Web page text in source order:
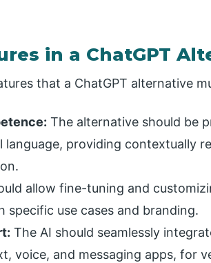
in a ChatGPT
that a ChatGPT alternative
The alternative should be
language, providing contextually
allow fine-tuning and
specific use cases and branding.
The AI should seamlessly
voice, and messaging apps, for